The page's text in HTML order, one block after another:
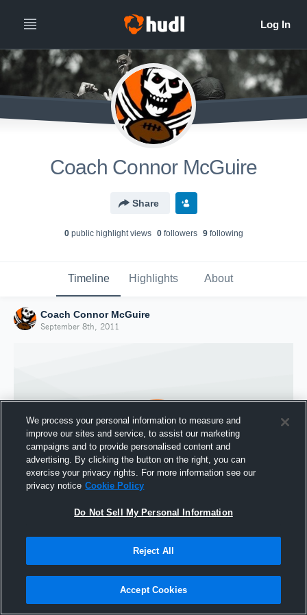
Coach Connor McGuire
Share
0public highlight views 0followers 9following
Timeline Highlights About
Coach Connor McGuire
September 8th, 2011
Joined Hudl
We process your personal information to measure and
improve our sites and service, to assist our marketing
campaigns and to provide personalised content and
advertising. By clicking the button on the right, you can
exercise your privacy rights. For more information see our
privacy notice Cookie Policy
Do Not Sell My Personal Information
Reject All
Accept Cookies